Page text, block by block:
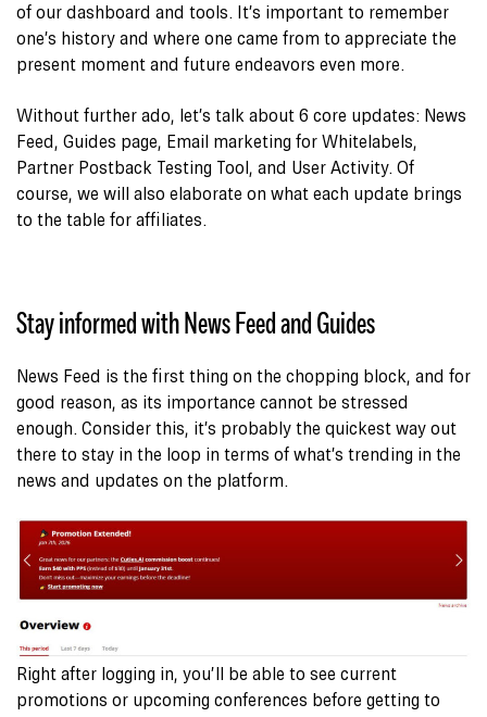
of our dashboard and tools. It’s important to remember
one’s history and where one came from to appreciate the
present moment and future endeavors even more.
Without further ado, let’s talk about 6 core updates: News
Feed, Guides page, Email marketing for Whitelabels,
Partner Postback Testing Tool, and User Activity. Of
course, we will also elaborate on what each update brings
to the table for affiliates.
Stay informed with News Feed and Guides
News Feed is the first thing on the chopping block, and for
good reason, as its importance cannot be stressed
enough. Consider this, it’s probably the quickest way out
there to stay in the loop in terms of what’s trending in the
news and updates on the platform.
Right after logging in, you’ll be able to see current
promotions or upcoming conferences before getting to